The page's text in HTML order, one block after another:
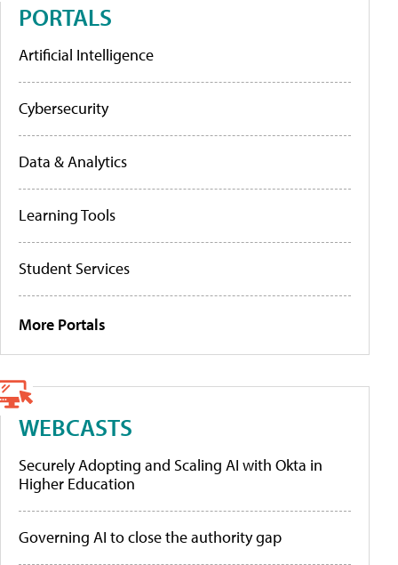
PORTALS
Artificial Intelligence
Cybersecurity
Data & Analytics
Learning Tools
Student Services
More Portals
WEBCASTS
Securely Adopting and Scaling AI with Okta in
Higher Education
Governing AI to close the authority gap